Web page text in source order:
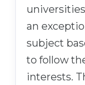
an
subject
to follow
interests.